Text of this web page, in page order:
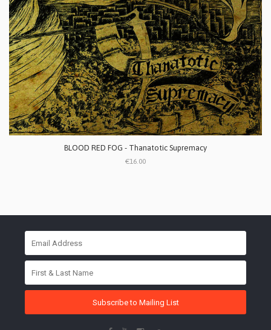
BLOOD RED FOG - Thanatotic Supremacy
€16.00
Subscribe to Mailing List